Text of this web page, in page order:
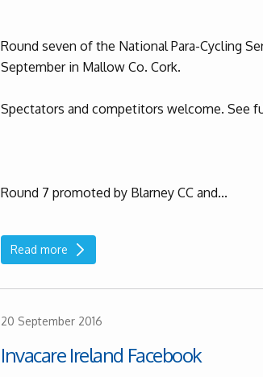
Round seven of the National Para-Cycling
September in Mallow Co. Cork.
Spectators and competitors welcome. See
Round 7 promoted by Blarney CC and...
Read more
20 September 2016
Invacare Ireland Facebook